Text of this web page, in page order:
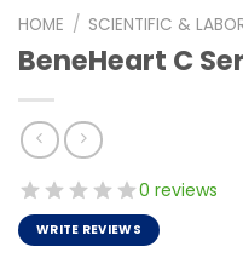
HOME / SCIENTIFIC &
BeneHeart C
0 reviews
WRITE REVIEWS